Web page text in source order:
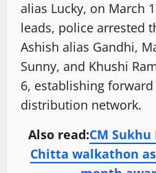
alias Lucky, on March
leads, police arrested
Ashish alias Gandhi,
Sunny, and Khushi
6, establishing
distribution network.
Also read:CM
Chitta walkathon